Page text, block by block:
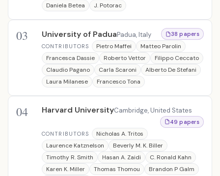
Daniela Betea
J. Potorac
03 University of PaduaPadua, Italy
38 papers
CONTRIBUTORS
Pietro Maffei
Matteo Parolin
Francesca Dassie
Roberto Vettor
Filippo Ceccato
Claudio Pagano
Carla Scaroni
Alberto De Stefani
Laura Milanese
Francesco Tona
04 Harvard UniversityCambridge, United States
49 papers
CONTRIBUTORS
Nicholas A. Tritos
Laurence Katznelson
Beverly M. K. Biller
Timothy R. Smith
Hasan A. Zaidi
C. Ronald Kahn
Karen K. Miller
Thomas Thomou
Brandon P Galm